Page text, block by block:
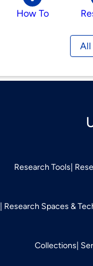
How To
All
Research Tools
Research Spaces &
Collections